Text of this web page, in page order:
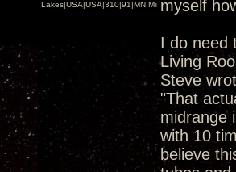
Lakes|USA|USA|310|91|MN,Minnesota
myself
I do need
Living
Steve
"That
midrange
with 10
believe